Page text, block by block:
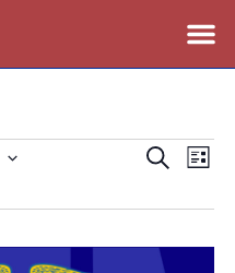
Events
Search
List